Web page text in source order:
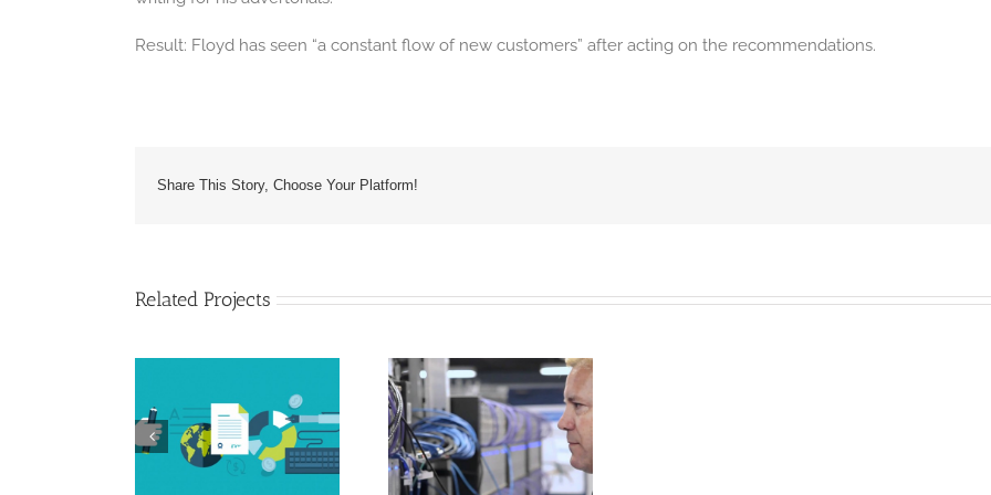
Result: Floyd has seen “a constant flow of new customers” after acting on the recommendations.
Share This Story, Choose Your Platform!
Related Projects
IT Industry – JMB
Support